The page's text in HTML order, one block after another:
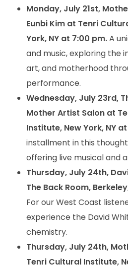
Monday, July 21st,
Eunbi Kim at Tenri
York, NY at 7:00 pm.A
and music, exploring the
art, and motherhood
performance.
Wednesday, July 23rd,
Mother Artist Salon at
Institute, New York, NY
installment in this
offering live musical and
Thursday, July 24th,
The Back Room,
For our West Coast
experience the David
chemistry.
Thursday, July 24th,
Tenri Cultural Institute,